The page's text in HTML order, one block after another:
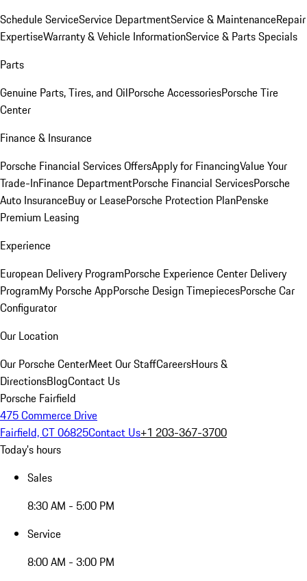
Schedule ServiceService DepartmentService & MaintenanceRepair
ExpertiseWarranty & Vehicle InformationService & Parts Specials
Parts
Genuine Parts, Tires, and OilPorsche AccessoriesPorsche Tire
Center
Finance & Insurance
Porsche Financial Services OffersApply for FinancingValue Your
Trade-InFinance DepartmentPorsche Financial ServicesPorsche
Auto InsuranceBuy or LeasePorsche Protection PlanPenske
Premium Leasing
Experience
European Delivery ProgramPorsche Experience Center Delivery
ProgramMy Porsche AppPorsche Design TimepiecesPorsche Car
Configurator
Our Location
Our Porsche CenterMeet Our StaffCareersHours &
DirectionsBlogContact Us
Porsche Fairfield
475 Commerce Drive
Fairfield, CT 06825Contact Us+1 203-367-3700
Today's hours
Sales
8:30 AM - 5:00 PM
Service
8:00 AM - 3:00 PM